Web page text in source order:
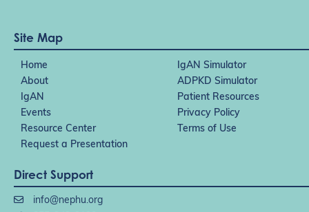
Site Map
Home
IgAN Simulator
About
ADPKD Simulator
IgAN
Patient Resources
Events
Privacy Policy
Resource Center
Terms of Use
Request a Presentation
Direct Support
info@nephu.org